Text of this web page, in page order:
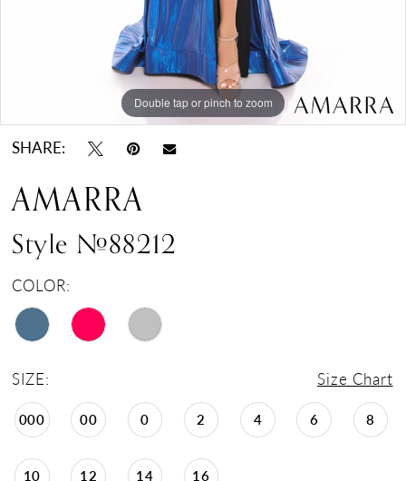
Double tap or pinch to zoom
Double tap or pinch to zoom
Double tap or pinch to zoom
SHARE:
AMARRA
Style #88212
COLOR:
SIZE: Size Chart
000 00 0 2 4 6 8
10 12 14 16